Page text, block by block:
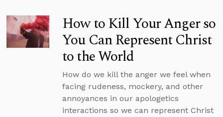
How to Kill Your Anger so
You Can Represent Christ
to the World
How do we kill the anger we feel when
facing rudeness, mockery, and other
annoyances in our apologetics
interactions so we can represent Christ